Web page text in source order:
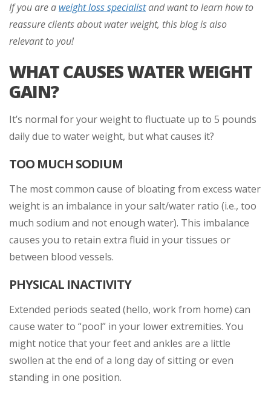
If you are a weight loss specialistand want to learn how to
reassure clients about water weight, this blog is also
relevant to you!
WHAT CAUSES WATER WEIGHT
GAIN?
It’s normal for your weight to fluctuate up to 5 pounds
daily due to water weight, but what causes it?
TOO MUCH SODIUM
The most common cause of bloating from excess water
weight is an imbalance in your salt/water ratio (i.e., too
much sodium and not enough water). This imbalance
causes you to retain extra fluid in your tissues or
between blood vessels.
PHYSICAL INACTIVITY
Extended periods seated (hello, work from home) can
cause water to “pool” in your lower extremities. You
might notice that your feet and ankles are a little
swollen at the end of a long day of sitting or even
standing in one position.